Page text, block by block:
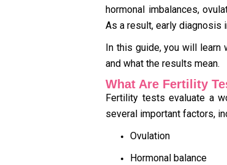
hormonal imbalances,
As a result, early diagnosis
In this guide, you will learn
and what the results mean.
What Are Fertility
Fertility tests evaluate a
several important factors,
Ovulation
Hormonal balance